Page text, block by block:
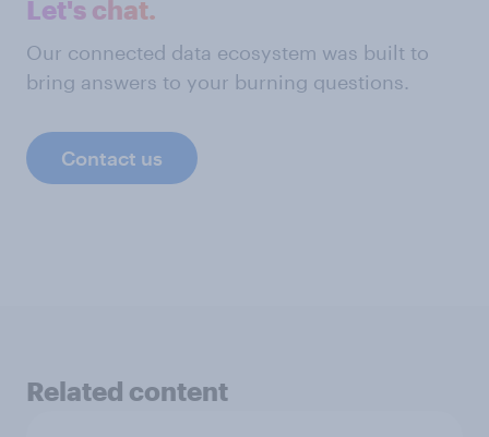
Let's chat.
Our connected data ecosystem was built to
bring answers to your burning questions.
Contact us
Related content